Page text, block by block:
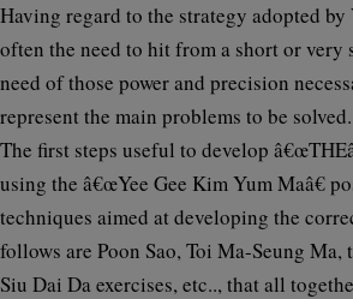
Having regard to the strategy adopted
often the need to hit from a short or very
need of those power and precision
represent the main problems to be solved.
The first steps useful to develop
using the â€œYee Gee Kim Yum Maâ€
techniques aimed at developing the
follows are Poon Sao, Toi Ma-Seung Ma,
Siu Dai Da exercises, etc.., that all